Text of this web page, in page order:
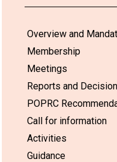
Overview and
Membership
Meetings
Reports and
POPRC
Call for information
Activities
Guidance